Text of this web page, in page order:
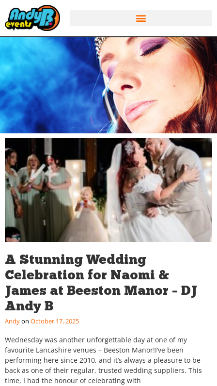
A Stunning Wedding
Celebration for Naomi &
James at Beeston Manor – DJ
Andy B
Andy October 17, 2025
Wednesday was another unforgettable day at one of my
favourite Lancashire venues – Beeston Manor!I’ve been
performing here since 2010, and it’s always a pleasure to be
back as one of their regular, trusted wedding suppliers. This
time, I had the honour of celebrating with